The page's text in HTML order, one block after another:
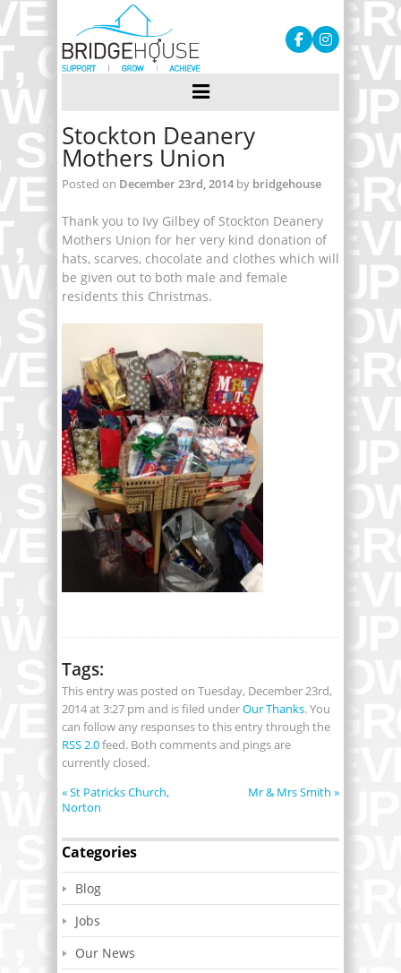
Stockton Deanery
Mothers Union
Posted on December 23rd, 2014 by bridgehouse
Thank you to Ivy Gilbey of Stockton Deanery
Mothers Union for her very kind donation of
hats, scarves, chocolate and clothes which will
be given out to both male and female
residents this Christmas.
Tags:
This entry was posted on Tuesday, December 23rd,
2014 at 3:27 pm and is filed underOur Thanks. You
can follow any responses to this entry through the
RSS 2.0feed. Both comments and pings are
currently closed.
«St Patricks Church,
Norton
Mr & Mrs Smith »
Categories
Blog
Jobs
Our News